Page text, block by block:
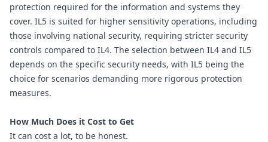
protection required for the information and systems they
cover. IL5 is suited for higher sensitivity operations, including
those involving national security, requiring stricter security
controls compared to IL4. The selection between IL4 and IL5
depends on the specific security needs, with IL5 being the
choice for scenarios demanding more rigorous protection
measures.
How Much Does it Cost to Get
It can cost a lot, to be honest.